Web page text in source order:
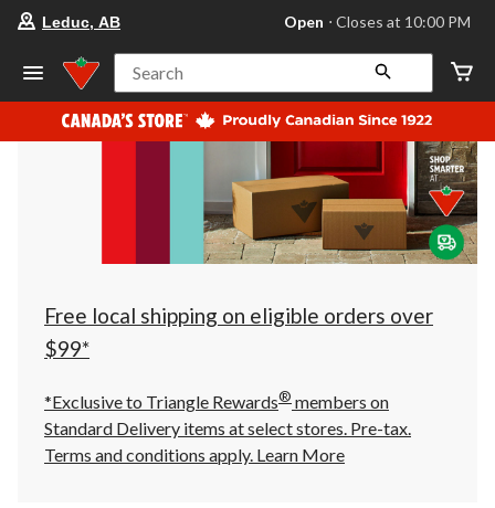
store
Leduc,
AB,
currently
Open,
at
at
10:00
click
to
Leduc, AB Open ⋅ Closes at 10:00 PM
Search
Free local shipping on eligible orders over
$99*
*Exclusive to Triangle Rewards® members on
Standard Delivery items at select stores. Pre-tax.
Terms and conditions apply. Learn More